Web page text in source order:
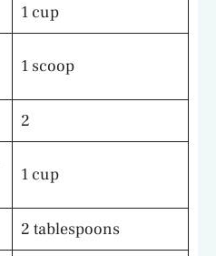
1 cup
1 scoop
2
1 cup
2 tablespoons